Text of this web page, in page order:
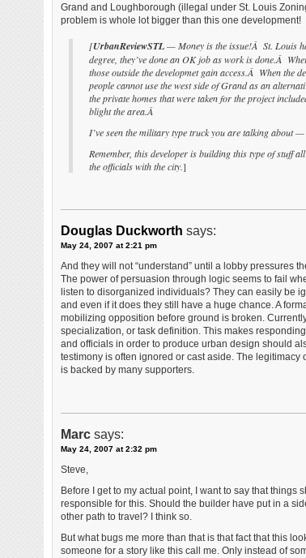
Grand and Loughborough (illegal under St. Louis
problem is whole lot bigger than this one development!
[UrbanReviewSTL— Money is the issue!Â St. Louis
degree, they’ve done an OK job as work is done.Â
those outside the developmet gain access.Â When the
people cannot use the west side of Grand as an
the private homes that were taken for the project
blight the area.Â
I’ve seen the military type truck you are talking about
Remember, this developer is building this type of stuff
the officials with the city.]
Douglas Duckworth says:
May 24, 2007 at 2:21 pm
And they will not “understand” until a lobby pressures
The power of persuasion through logic seems to fail
listen to disorganized individuals? They can easily be
and even if it does they still have a huge chance. A
mobilizing opposition before ground is broken.
specialization, or task definition. This makes
and officials in order to produce urban design should
testimony is often ignored or cast aside. The
is backed by many supporters.
Marc says:
May 24, 2007 at 2:32 pm
Steve,
Before I get to my actual point, I want to say that
responsible for this. Should the builder have put in a
other path to travel? I think so.
But what bugs me more than that is that fact that this
someone for a story like this call me. Only instead of